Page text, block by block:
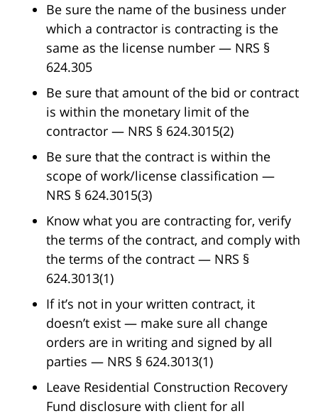
Be sure the name of the business under
which a contractor is contracting is the
same as the license number — NRS §
624.305
Be sure that amount of the bid or contract
is within the monetary limit of the
contractor — NRS § 624.3015(2)
Be sure that the contract is within the
scope of work/license classification —
NRS § 624.3015(3)
Know what you are contracting for, verify
the terms of the contract, and comply with
the terms of the contract — NRS §
624.3013(1)
If it’s not in your written contract, it
doesn’t exist — make sure all change
orders are in writing and signed by all
parties — NRS § 624.3013(1)
Leave Residential Construction Recovery
Fund disclosure with client for all